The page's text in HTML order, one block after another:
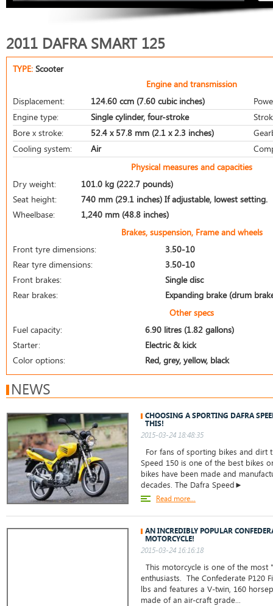
2011 DAFRA SMART 125
TYPE: Scooter
Engine and transmission
Displacement:
124.60 ccm (7.60 cubic inches)
Engine type:
Single cylinder, four-stroke
Bore x stroke:
52.4 x 57.8 mm (2.1 x 2.3 inches)
Cooling system:
Air
Physical measures and capacities
Dry weight:
101.0 kg (222.7 pounds)
Seat height:
740 mm (29.1 inches) If adjustable, lowest setting.
Wheelbase:
1,240 mm (48.8 inches)
Brakes, suspension, Frame and wheels
Front tyre dimensions:
3.50-10
Rear tyre dimensions:
3.50-10
Front brakes:
Single disc
Rear brakes:
Expanding brake (drum
Other specs
Fuel capacity:
6.90 litres (1.82 gallons)
Starter:
Electric & kick
Color options:
Red, grey, yellow, black
NEWS
CHOOSING A SPORTING DAFRA
THIS!
2015-03-24 18:48:35
For fans of sporting bikes and dirt
Speed 150 is one of the best bikes
bikes have been made and
decades. The Dafra Speed►
Read more...
AN INCREDIBLY POPULAR
MOTORCYCLE!
2015-03-24 16:16:18
This motorcycle is one of the
enthusiasts. The Confederate P120
lbs and features a V-twin, 160
made of an air-craft grade...